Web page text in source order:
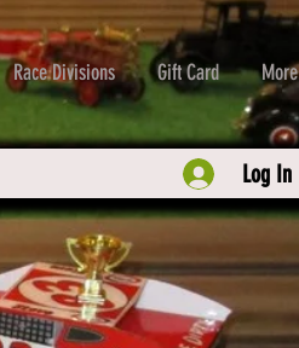
Race Divisions Gift Card More
Log In